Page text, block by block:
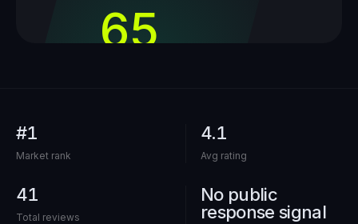
65
#1
Market rank
4.1
Avg rating
41
Total reviews
No public
response signal